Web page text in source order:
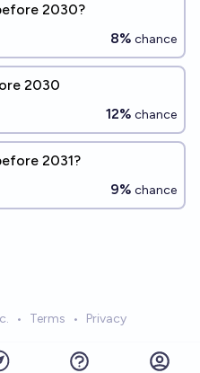
2030?
8% chance
2030
12% chance
2031?
9% chance
• Terms • Privacy